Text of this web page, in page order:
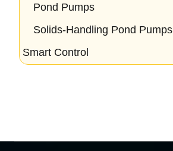
Pond Pumps
Solids-Handling Pond Pumps
Smart Control